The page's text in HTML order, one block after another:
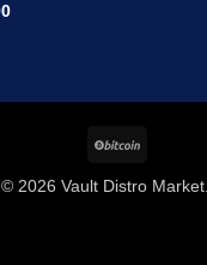
Price
2026 Vault Distro